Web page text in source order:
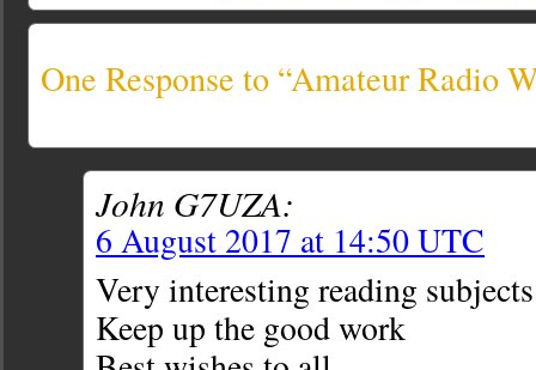
One Response to “Amateur Radio
John G7UZA:
6 August 2017 at 14:50 UTC
Very interesting reading subjects
Keep up the good work